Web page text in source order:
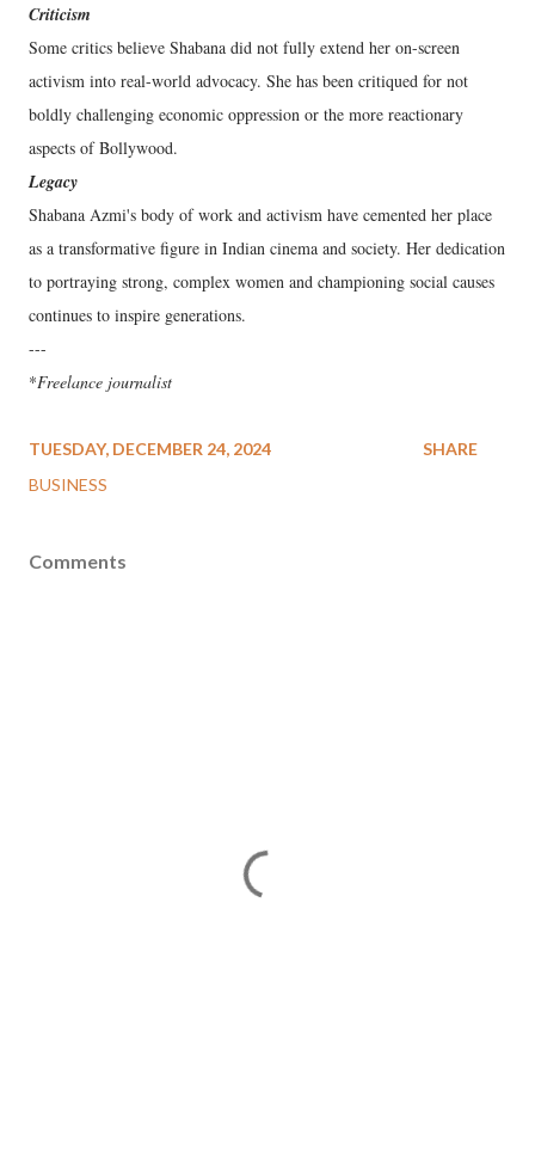
Criticism
Some critics believe Shabana did not fully extend her on-screen
activism into real-world advocacy. She has been critiqued for not
boldly challenging economic oppression or the more reactionary
aspects of Bollywood.
Legacy
Shabana Azmi's body of work and activism have cemented her place
as a transformative figure in Indian cinema and society. Her dedication
to portraying strong, complex women and championing social causes
continues to inspire generations.
---
*Freelance journalist
TUESDAY, DECEMBER 24, 2024
BUSINESS
SHARE
Comments